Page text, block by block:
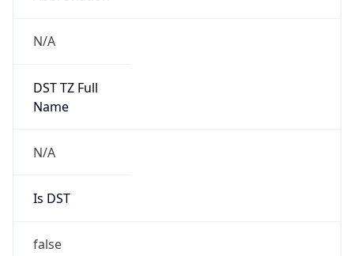
N/A
DST TZ Full
Name
N/A
Is DST
false